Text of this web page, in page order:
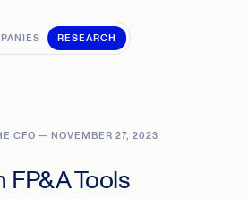
RESEARCH
CFO — NOVEMBER 27, 2023
Tools